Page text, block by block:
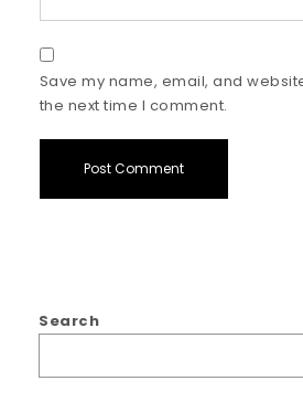
Save my name, email, and
the next time I comment.
Search